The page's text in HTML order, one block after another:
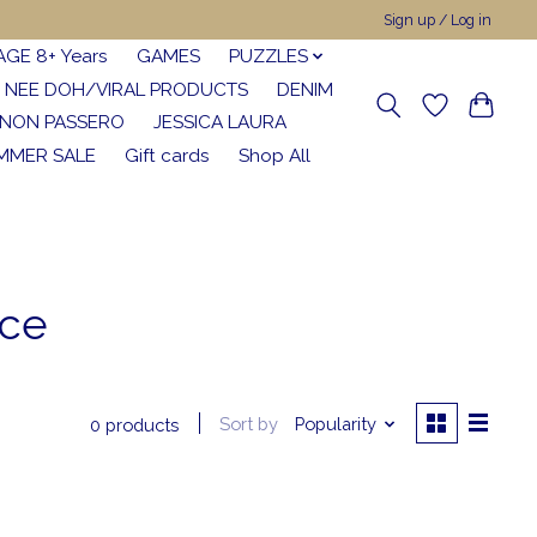
Sign up / Log in
8+ Years GAMES
PUZZLES
NEE DOH/VIRAL PRODUCTS
DENIM
PASSERO
JESSICA LAURA
SALE
Gift cards Shop All
0 products Sort by Popularity